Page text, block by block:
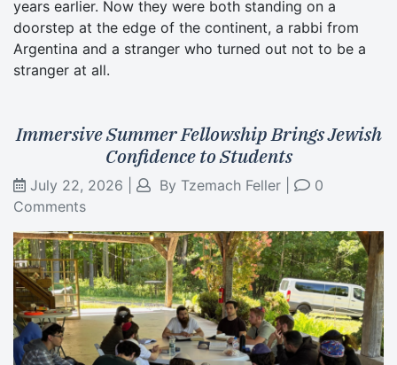
years earlier. Now they were both standing on a
doorstep at the edge of the continent, a rabbi from
Argentina and a stranger who turned out not to be a
stranger at all.
Immersive Summer Fellowship Brings Jewish
Confidence to Students
July 22, 2026 By Tzemach Feller
0
Comments